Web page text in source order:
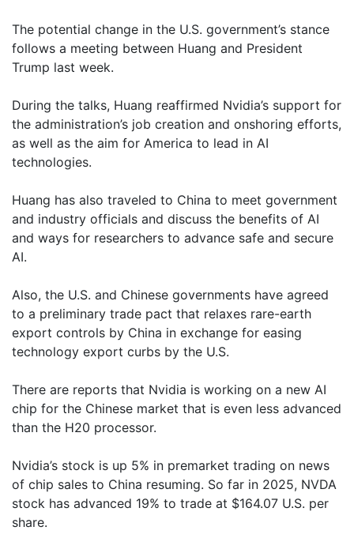
The potential change in the U.S. government’s stance
follows a meeting between Huang and President
Trump last week.
During the talks, Huang reaffirmed Nvidia’s support for
the administration’s job creation and onshoring efforts,
as well as the aim for America to lead in AI
technologies.
Huang has also traveled to China to meet government
and industry officials and discuss the benefits of AI
and ways for researchers to advance safe and secure
AI.
Also, the U.S. and Chinese governments have agreed
to a preliminary trade pact that relaxes rare-earth
export controls by China in exchange for easing
technology export curbs by the U.S.
There are reports that Nvidia is working on a new AI
chip for the Chinese market that is even less advanced
than the H20 processor.
Nvidia’s stock is up 5% in premarket trading on news
of chip sales to China resuming. So far in 2025, NVDA
stock has advanced 19% to trade at $164.07 U.S. per
share.